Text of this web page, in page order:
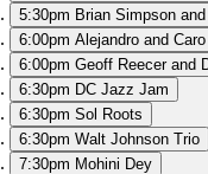
5:30pm Brian Simpson
6:00pm Alejandro and
6:00pm Geoff Reecer and
6:30pm DC Jazz Jam
6:30pm Sol Roots
6:30pm Walt Johnson Trio
7:30pm Mohini Dey